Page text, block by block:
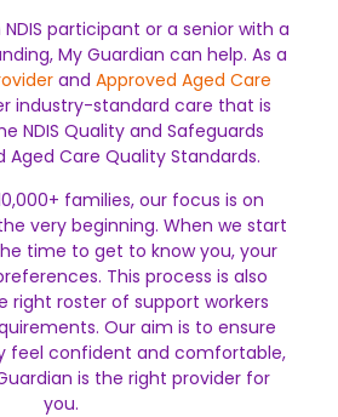
participant or a senior with a
My Guardian can help. As a
and Approved Aged Care
industry-standard care that is
NDIS Quality and Safeguards
Aged Care Quality Standards.
families, our focus is on
very beginning. When we start
time to get to know you, your
This process is also
right roster of support workers
Our aim is to ensure
feel confident and comfortable,
is the right provider for
you.